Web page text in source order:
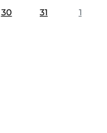
30 31 1